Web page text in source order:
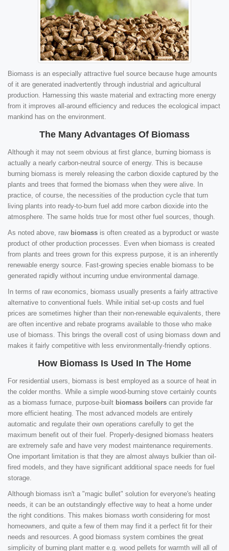
Biomass is an especially attractive fuel source because huge amounts
of it are generated inadvertently through industrial and agricultural
production. Harnessing this waste material and extracting more energy
from it improves all-around efficiency and reduces the ecological impact
mankind has on the environment.
The Many Advantages Of Biomass
Although it may not seem obvious at first glance, burning biomass is
actually a nearly carbon-neutral source of energy. This is because
burning biomass is merely releasing the carbon dioxide captured by the
plants and trees that formed the biomass when they were alive. In
practice, of course, the necessities of the production cycle that turn
living plants into ready-to-burn fuel add more carbon dioxide into the
atmosphere. The same holds true for most other fuel sources, though.
As noted above, raw biomass is often created as a byproduct or waste
product of other production processes. Even when biomass is created
from plants and trees grown for this express purpose, it is an inherently
renewable energy source. Fast-growing species enable biomass to be
generated rapidly without incurring undue environmental damage.
In terms of raw economics, biomass usually presents a fairly attractive
alternative to conventional fuels. While initial set-up costs and fuel
prices are sometimes higher than their non-renewable equivalents, there
are often incentive and rebate programs available to those who make
use of biomass. This brings the overall cost of using biomass down and
makes it fairly competitive with less environmentally-friendly options.
How Biomass Is Used In The Home
For residential users, biomass is best employed as a source of heat in
the colder months. While a simple wood-burning stove certainly counts
as a biomass furnace, purpose-built biomass boilers can provide far
more efficient heating. The most advanced models are entirely
automatic and regulate their own operations carefully to get the
maximum benefit out of their fuel. Properly-designed biomass heaters
are extremely safe and have very modest maintenance requirements.
One important limitation is that they are almost always bulkier than oil-
fired models, and they have significant additional space needs for fuel
storage.
Although biomass isn't a "magic bullet" solution for everyone's heating
needs, it can be an outstandingly effective way to heat a home under
the right conditions. This makes biomass worth considering for most
homeowners, and quite a few of them may find it a perfect fit for their
needs and resources. A good biomass system combines the great
simplicity of burning plant matter e.g. wood pellets for warmth will all of